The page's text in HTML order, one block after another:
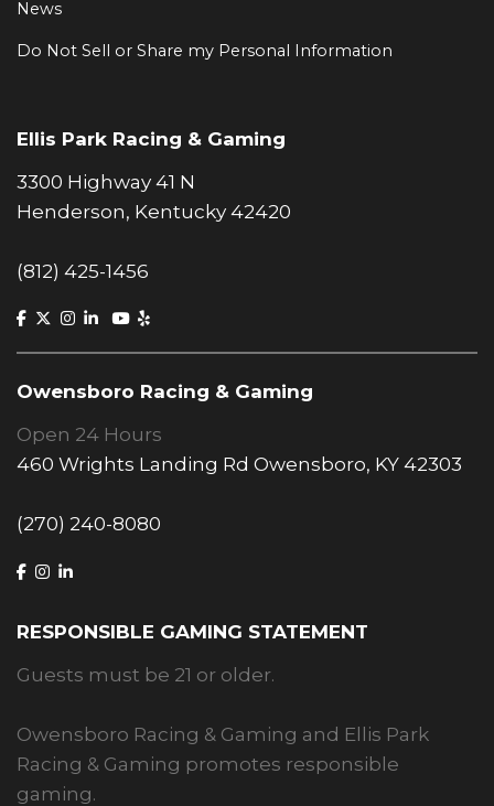
News
Do Not Sell or Share my Personal Information
Ellis Park Racing & Gaming
3300 Highway 41 N
Henderson, Kentucky 42420
(812) 425-1456
Owensboro Racing & Gaming
Open 24 Hours
460 Wrights Landing Rd Owensboro, KY 42303
(270) 240-8080
RESPONSIBLE GAMING STATEMENT
Guests must be 21 or older.
Owensboro Racing & Gaming and Ellis Park
Racing & Gaming promotes responsible
gaming.